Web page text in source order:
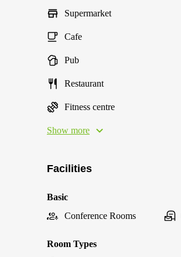
Supermarket
Cafe
Pub
Restaurant
Fitness centre
Show more
Facilities
Basic
Conference Rooms
Room Types